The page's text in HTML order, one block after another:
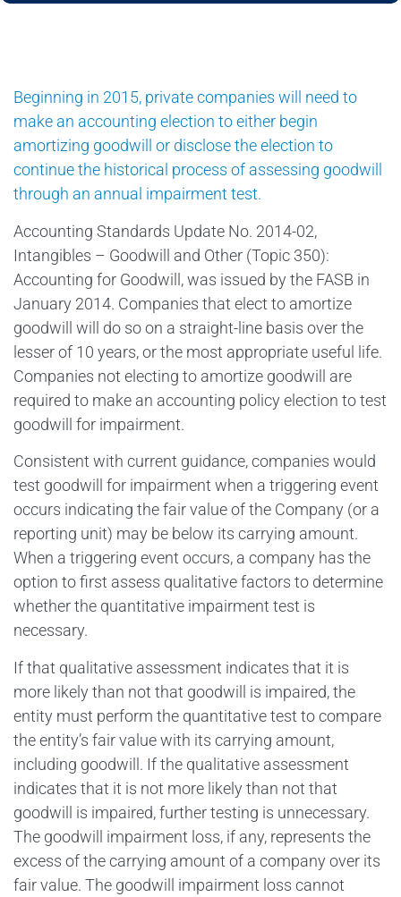
Beginning in 2015, private companies will need to
make an accounting election to either begin
amortizing goodwill or disclose the election to
continue the historical process of assessing goodwill
through an annual impairment test.
Accounting Standards Update No. 2014-02,
Intangibles – Goodwill and Other (Topic 350):
Accounting for Goodwill, was issued by the FASB in
January 2014. Companies that elect to amortize
goodwill will do so on a straight-line basis over the
lesser of 10 years, or the most appropriate useful life.
Companies not electing to amortize goodwill are
required to make an accounting policy election to test
goodwill for impairment.
Consistent with current guidance, companies would
test goodwill for impairment when a triggering event
occurs indicating the fair value of the Company (or a
reporting unit) may be below its carrying amount.
When a triggering event occurs, a company has the
option to first assess qualitative factors to determine
whether the quantitative impairment test is
necessary.
If that qualitative assessment indicates that it is
more likely than not that goodwill is impaired, the
entity must perform the quantitative test to compare
the entity’s fair value with its carrying amount,
including goodwill. If the qualitative assessment
indicates that it is not more likely than not that
goodwill is impaired, further testing is unnecessary.
The goodwill impairment loss, if any, represents the
excess of the carrying amount of a company over its
fair value. The goodwill impairment loss cannot